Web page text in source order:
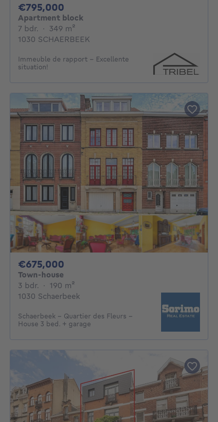
€795,000
Apartment block
7 bdr. 7 bedrooms
· 349 m²
1030 SCHAERBEEK
Immeuble de rapport - Excellente
situation!
€675,000
Town-house
3 bdr. 3 bedrooms
· 190 m²
1030 Schaerbeek
Schaerbeek – Quartier des Fleurs –
House 3 bed. + garage